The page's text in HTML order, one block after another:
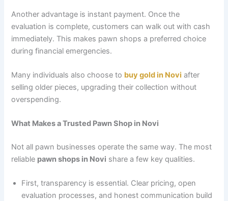
Another advantage is instant payment. Once the
evaluation is complete, customers can walk out with cash
immediately. This makes pawn shops a preferred choice
during financial emergencies.
Many individuals also choose to buy gold in Novi after
selling older pieces, upgrading their collection without
overspending.
What Makes a Trusted Pawn Shop in Novi
Not all pawn businesses operate the same way. The most
reliable pawn shops in Novi share a few key qualities.
First, transparency is essential. Clear pricing, open
evaluation processes, and honest communication build